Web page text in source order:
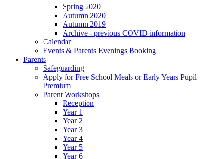
Spring 2020
Autumn 2020
Autumn 2019
Archive - previous COVID information
Calendar
Events & Parents Evenings Booking
Parents
Safeguarding
Apply for Free School Meals or Early Years Pupil
Premium
Parent Workshops
Reception
Year 1
Year 2
Year 3
Year 4
Year 5
Year 6